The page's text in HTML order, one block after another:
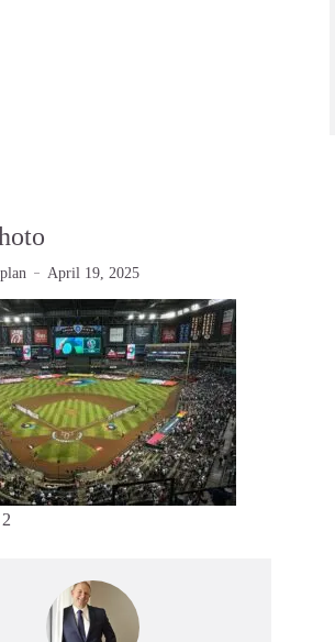
April 19, 2025